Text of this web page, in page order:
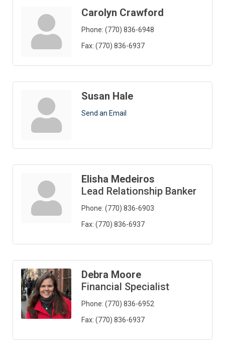
Carolyn Crawford
Phone: (770) 836-6948
Fax: (770) 836-6937
Susan Hale
Send an Email
Elisha Medeiros
Lead Relationship Banker
Phone: (770) 836-6903
Fax: (770) 836-6937
Debra Moore
Financial Specialist
Phone: (770) 836-6952
Fax: (770) 836-6937